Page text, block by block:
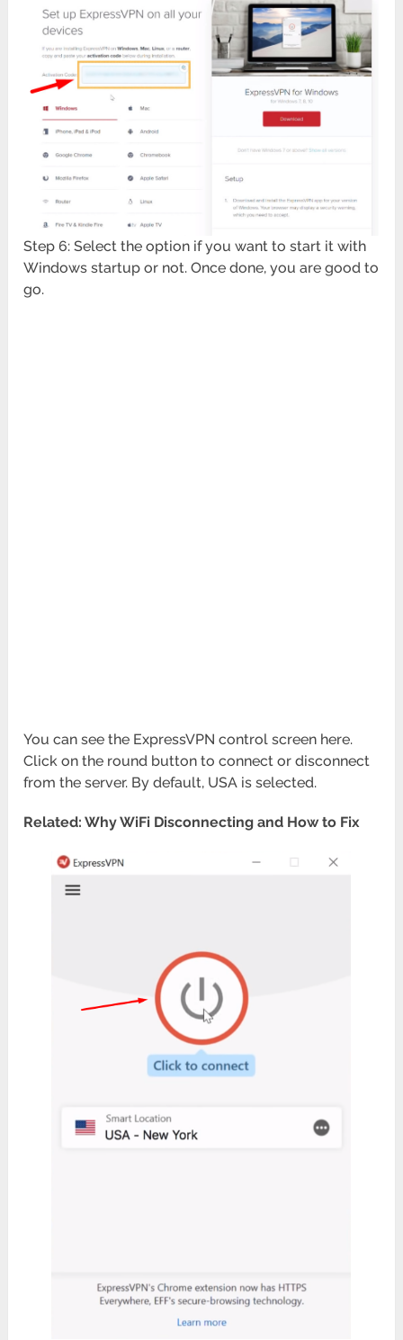
Step 6: Select the option if you want to start it with
Windows startup or not. Once done, you are good to
go.
You can see the ExpressVPN control screen here.
Click on the round button to connect or disconnect
from the server. By default, USA is selected.
Related: Why WiFi Disconnecting and How to Fix